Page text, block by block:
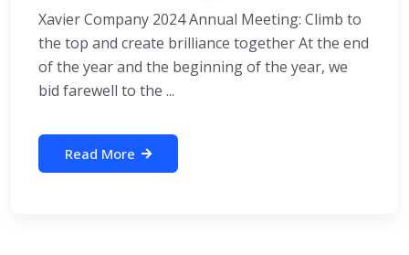
Xavier Company 2024 Annual Meeting: Climb to
the top and create brilliance together At the end
of the year and the beginning of the year, we
bid farewell to the ...
Read More